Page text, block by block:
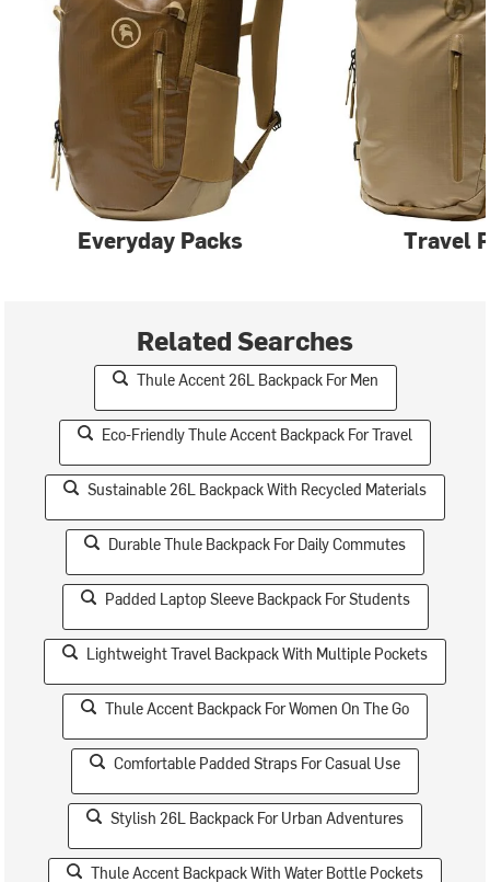
Everyday Packs Travel
Related Searches
Thule Accent 26L Backpack For Men
Eco-Friendly Thule Accent Backpack For Travel
Sustainable 26L Backpack With Recycled Materials
Durable Thule Backpack For Daily Commutes
Padded Laptop Sleeve Backpack For Students
Lightweight Travel Backpack With Multiple Pockets
Thule Accent Backpack For Women On The Go
Comfortable Padded Straps For Casual Use
Stylish 26L Backpack For Urban Adventures
Thule Accent Backpack With Water Bottle Pockets